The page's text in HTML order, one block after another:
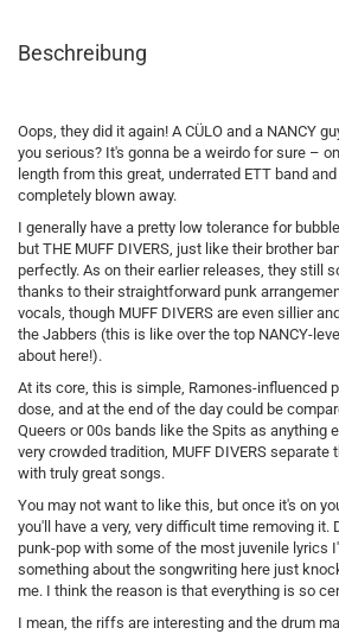
Beschreibung
Oops, they did it again! A CÜLO and a NANCY
you serious? It's gonna be a weirdo for sure –
length from this great, underrated ETT band
completely blown away.
I generally have a pretty low tolerance for
but THE MUFF DIVERS, just like their brother
perfectly. As on their earlier releases, they still
thanks to their straightforward punk
vocals, though MUFF DIVERS are even sillier
the Jabbers (this is like over the top NANCY-
about here!).
At its core, this is simple, Ramones-influenced
dose, and at the end of the day could be
Queers or 00s bands like the Spits as anything
very crowded tradition, MUFF DIVERS
with truly great songs.
You may not want to like this, but once it's on
you'll have a very, very difficult time removing it.
punk-pop with some of the most juvenile lyrics
something about the songwriting here just
me. I think the reason is that everything is so
I mean, the riffs are interesting and the drum